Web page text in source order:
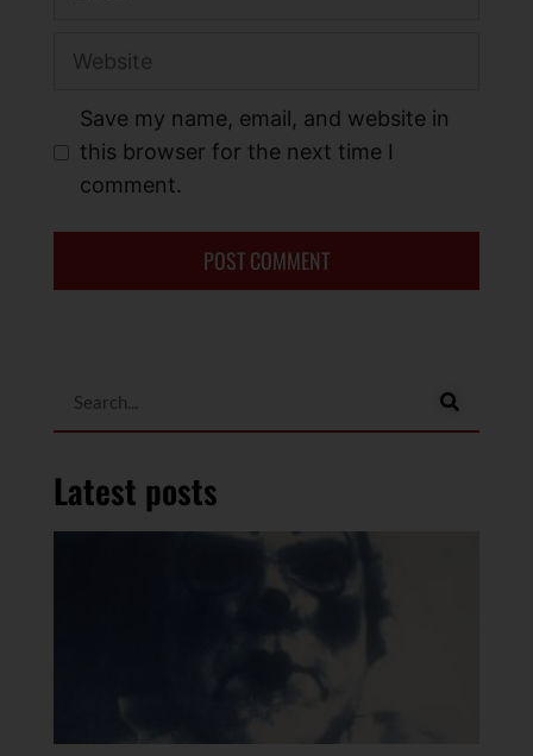
Save my name, email, and website in
this browser for the next time I
comment.
Latest posts